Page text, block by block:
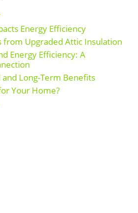
Energy Efficiency
from Upgraded Attic Insulation
Energy Efficiency: A
Long-Term Benefits
Your Home?